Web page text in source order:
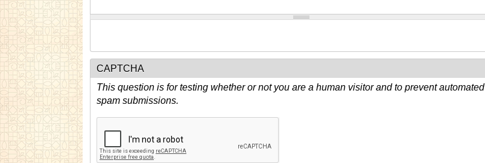
CAPTCHA
This question is for testing whether or not you are a human visitor and to prevent automated
spam submissions.